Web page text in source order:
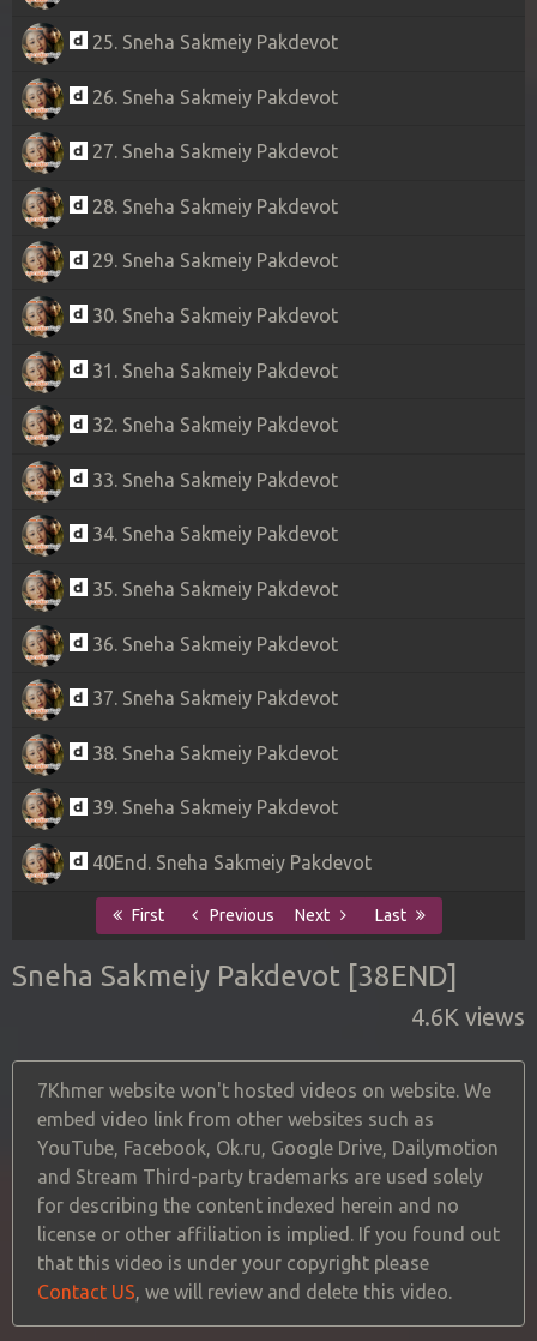
25. Sneha Sakmeiy Pakdevot
26. Sneha Sakmeiy Pakdevot
27. Sneha Sakmeiy Pakdevot
28. Sneha Sakmeiy Pakdevot
29. Sneha Sakmeiy Pakdevot
30. Sneha Sakmeiy Pakdevot
31. Sneha Sakmeiy Pakdevot
32. Sneha Sakmeiy Pakdevot
33. Sneha Sakmeiy Pakdevot
34. Sneha Sakmeiy Pakdevot
35. Sneha Sakmeiy Pakdevot
36. Sneha Sakmeiy Pakdevot
37. Sneha Sakmeiy Pakdevot
38. Sneha Sakmeiy Pakdevot
39. Sneha Sakmeiy Pakdevot
40End. Sneha Sakmeiy Pakdevot
First Previous Next Last
Sneha Sakmeiy Pakdevot [38END]
4.6K views
7Khmer website won't hosted videos on website. We
embed video link from other websites such as
YouTube, Facebook, Ok.ru, Google Drive, Dailymotion
and Stream Third-party trademarks are used solely
for describing the content indexed herein and no
license or other affiliation is implied. If you found out
that this video is under your copyright please
Contact US, we will review and delete this video.